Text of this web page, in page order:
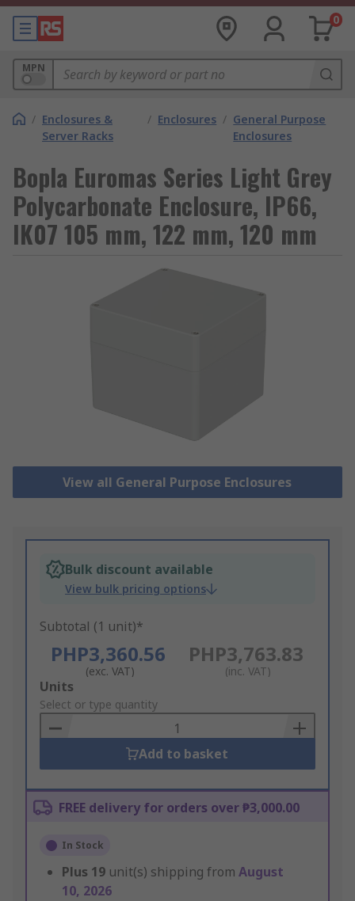
0
MPN
/ Enclosures &
Server Racks
/ Enclosures / General Purpose
Enclosures
Bopla Euromas Series Light Grey
Polycarbonate Enclosure, IP66,
IK07 105 mm, 122 mm, 120 mm
View all General Purpose Enclosures
Bulk discount available
View bulk pricing options
Subtotal (1 unit)*
PHP3,360.56
(exc. VAT)
PHP3,763.83
(inc. VAT)
Add
to
Basket
Units
Select or type quantity
Add to basket
FREE delivery for orders over ₱3,000.00
In Stock
Plus 19 unit(s) shipping from August
10, 2026